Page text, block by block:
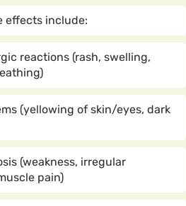
effects include:
reactions (rash, swelling,
(yellowing of skin/eyes, dark
(weakness, irregular
pain)